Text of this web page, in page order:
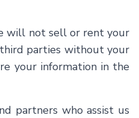
will not sell or rent your
parties without your
your information in the
partners who assist us